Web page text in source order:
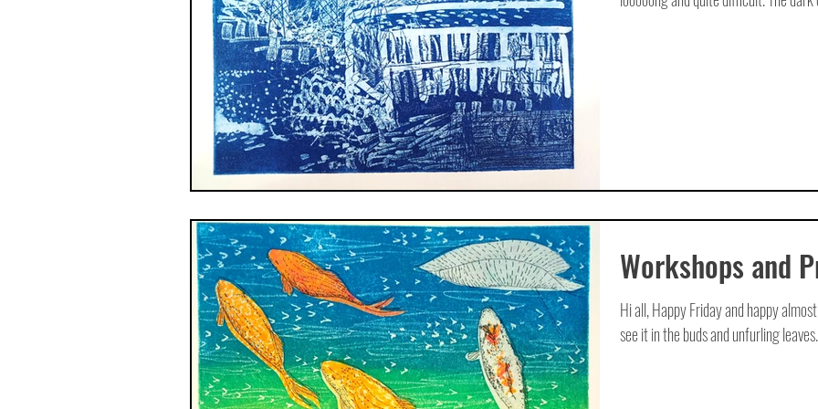
Workshops and
Hi all, Happy Friday and happy
see it in the buds and unfurling